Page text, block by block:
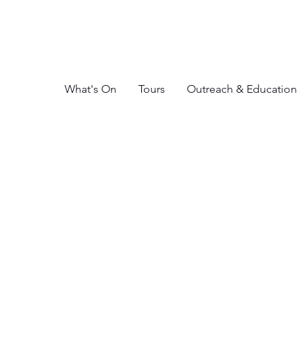
What's On Tours Outreach & Education